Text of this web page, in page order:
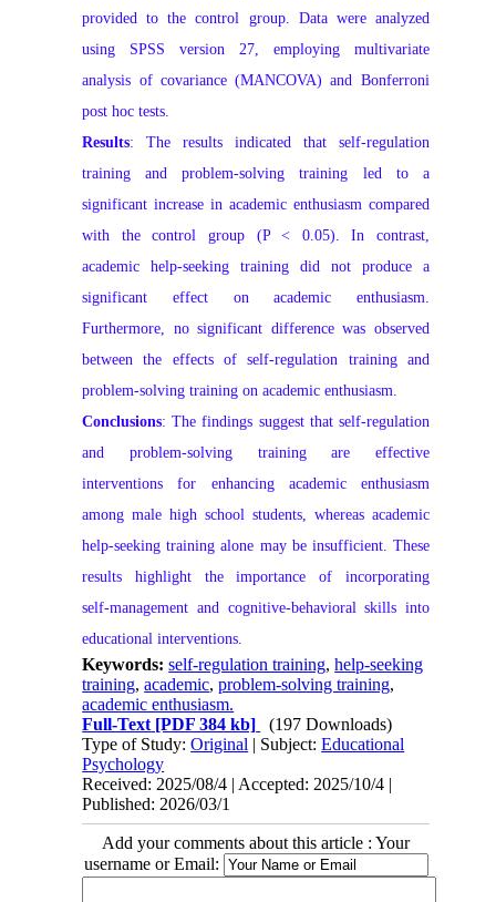
provided to the control group. Data were analyzed
using SPSS version 27, employing multivariate
analysis of covariance (MANCOVA) and Bonferroni
post hoc tests.
Results: The results indicated that self‑regulation
training and problem‑solving training led to a
significant increase in academic enthusiasm compared
with the control group (P < 0.05). In contrast,
academic help‑seeking training did not produce a
significant effect on academic enthusiasm.
Furthermore, no significant difference was observed
between the effects of self‑regulation training and
problem‑solving training on academic enthusiasm.
Conclusions: The findings suggest that self‑regulation
and problem‑solving training are effective
interventions for enhancing academic enthusiasm
among male high school students, whereas academic
help‑seeking training alone may be insufficient. These
results highlight the importance of incorporating
self‑management and cognitive‑behavioral skills into
educational interventions.
Keywords:self-regulation training,help-seeking
training,academic,problem-solving training,
academic enthusiasm.
Full-Text [PDF 384 kb]
(197 Downloads)
Type of Study:Original | Subject:Educational
Psychology
Received: 2025/08/4 | Accepted: 2025/10/4 |
Published: 2026/03/1
Add your comments about this article : Your
username or Email: